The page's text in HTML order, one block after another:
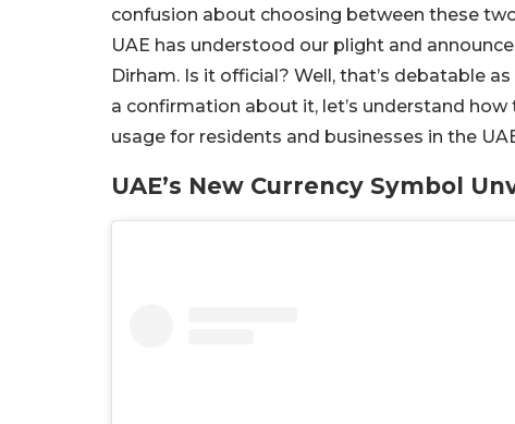
confusion about choosing between these
UAE has understood our plight and
Dirham. Is it official? Well, that’s debatable
a confirmation about it, let’s understand
usage for residents and businesses in the
UAE’s New Currency Symbol